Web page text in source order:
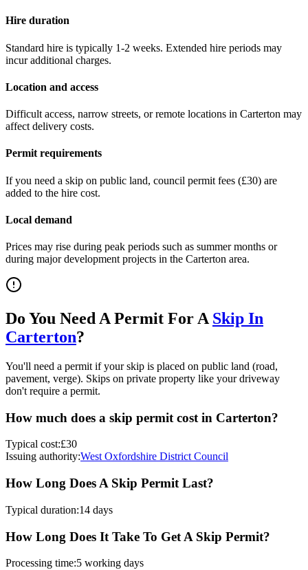
Hire duration
Standard hire is typically 1-2 weeks. Extended hire periods may
incur additional charges.
Location and access
Difficult access, narrow streets, or remote locations in Carterton may
affect delivery costs.
Permit requirements
If you need a skip on public land, council permit fees (£30) are
added to the hire cost.
Local demand
Prices may rise during peak periods such as summer months or
during major development projects in the Carterton area.
Do You Need A Permit For A Skip In
Carterton?
You'll need a permit if your skip is placed on public land (road,
pavement, verge). Skips on private property like your driveway
don't require a permit.
How much does a skip permit cost in Carterton?
Typical cost:£30
Issuing authority:West Oxfordshire District Council
How Long Does A Skip Permit Last?
Typical duration:14 days
How Long Does It Take To Get A Skip Permit?
Processing time:5 working days